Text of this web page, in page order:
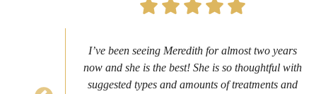
I’ve been seeing Meredith for almost two years
now and she is the best! She is so thoughtful with
suggested types and amounts of treatments and